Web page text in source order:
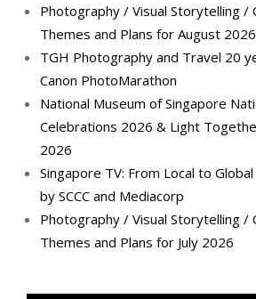
Photography / Visual Storytelling /
Themes and Plans for August 2026
TGH Photography and Travel 20
Canon PhotoMarathon
National Museum of Singapore
Celebrations 2026 & Light
2026
Singapore TV: From Local to
by SCCC and Mediacorp
Photography / Visual Storytelling /
Themes and Plans for July 2026